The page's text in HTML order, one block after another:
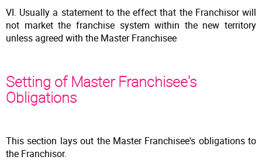
VI. Usually a statement to the effect that the Franchisor will
not market the franchise system within the new territory
unless agreed with the Master Franchisee
Setting of Master Franchisee's
Obligations
This section lays out the Master Franchisee's obligations to
the Franchisor.